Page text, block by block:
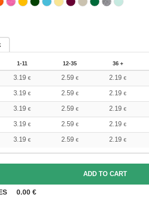
1-11 12-35 36 +
3.19 € 2.59 € 2.19 €
3.19 € 2.59 € 2.19 €
3.19 € 2.59 € 2.19 €
3.19 € 2.59 € 2.19 €
3.19 € 2.59 € 2.19 €
0.00 €